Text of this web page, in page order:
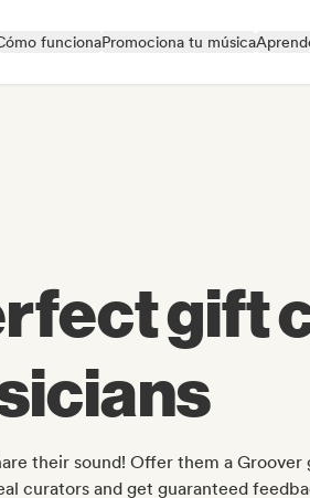
funcionaPromociona tu música
gift
their sound! Offer them a
curators and get guaranteed